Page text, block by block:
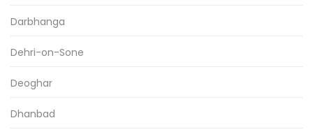
Darbhanga
Dehri-on-Sone
Deoghar
Dhanbad